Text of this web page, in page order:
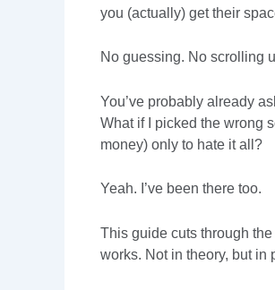
you (actually) get their
No guessing. No scrolling
You’ve probably already
What if I picked the wrong
money) only to hate it all?
Yeah. I’ve been there too.
This guide cuts through
works. Not in theory, but in